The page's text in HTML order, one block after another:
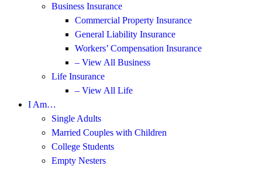
Business Insurance
Commercial Property Insurance
General Liability Insurance
Workers’ Compensation Insurance
– View All Business
Life Insurance
– View All Life
I Am…
Single Adults
Married Couples with Children
College Students
Empty Nesters